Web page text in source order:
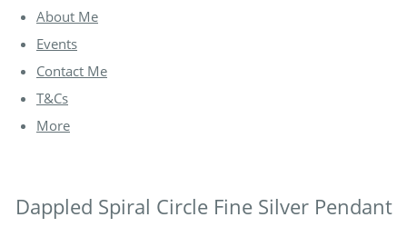
About Me
Events
Contact Me
T&Cs
More
Dappled Spiral Circle Fine Silver Pendant